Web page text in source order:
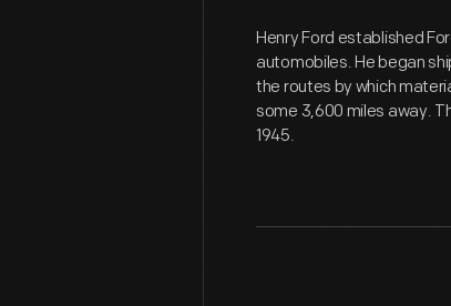
Henry Ford established
automobiles. He began
the routes by which
some 3,600 miles away.
1945.